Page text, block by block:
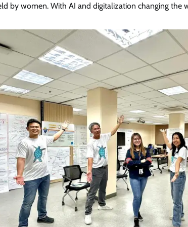
by women. With AI and digitalization changing